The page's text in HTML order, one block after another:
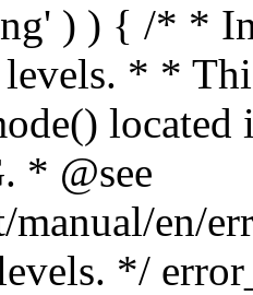
) ) { /* *
* *
* @see
en/
*/